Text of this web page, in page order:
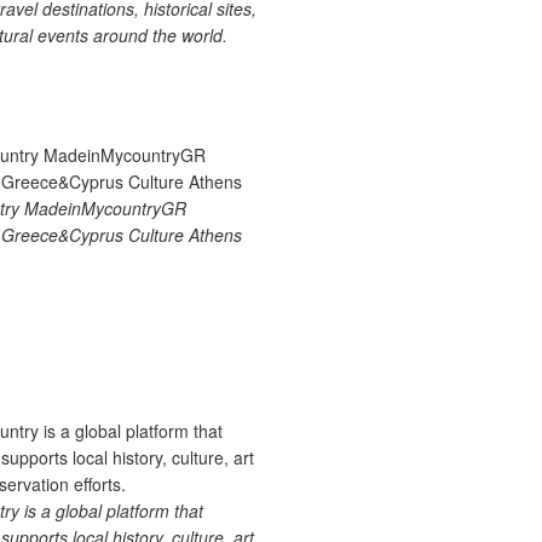
destinations, historical sites,
events around the world.
MadeinMycountryGR
Culture Athens
is a global platform that
local history, culture, art